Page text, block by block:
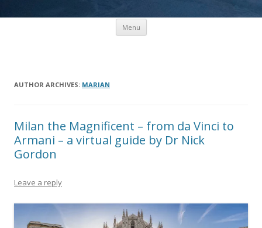
Menu Skip to content
AUTHOR ARCHIVES: MARIAN
Milan the Magnificent – from da Vinci to
Armani – a virtual guide by Dr Nick
Gordon
Leave a reply